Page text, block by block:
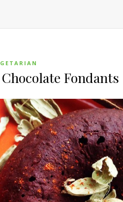
Fondants